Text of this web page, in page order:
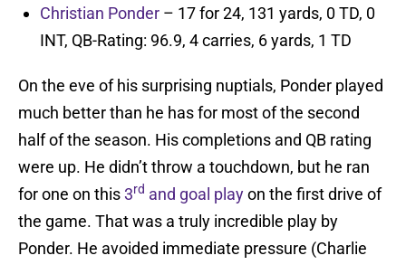
Christian Ponder – 17 for 24, 131 yards, 0 TD, 0
INT, QB-Rating: 96.9, 4 carries, 6 yards, 1 TD
On the eve of his surprising nuptials, Ponder played
much better than he has for most of the second
half of the season. His completions and QB rating
were up. He didn’t throw a touchdown, but he ran
for one on this3rd and goal playon the first drive of
the game. That was a truly incredible play by
Ponder. He avoided immediate pressure (Charlie